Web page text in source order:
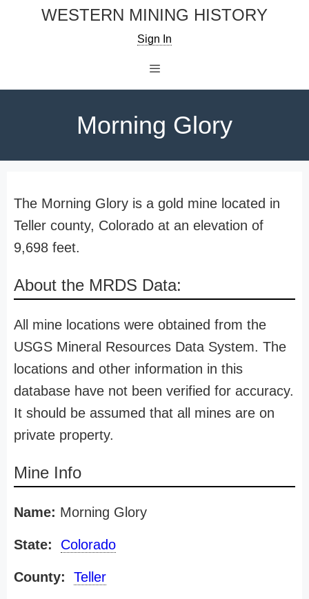
WESTERN MINING HISTORY
Sign In
Morning Glory
The Morning Glory is a gold mine located in
Teller county, Colorado at an elevation of
9,698 feet.
About the MRDS Data:
All mine locations were obtained from the
USGS Mineral Resources Data System. The
locations and other information in this
database have not been verified for accuracy.
It should be assumed that all mines are on
private property.
Mine Info
Name: Morning Glory
State: Colorado
County: Teller